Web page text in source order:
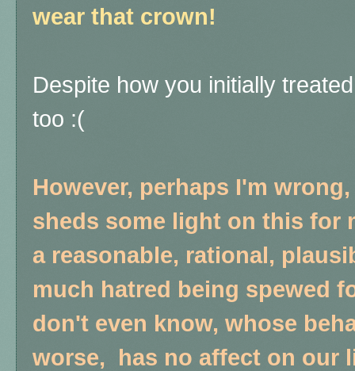
wear that crown!
Despite how you initially
too :(
However, perhaps I'm
sheds some light on this for
a reasonable, rational,
much hatred being spewed
don't even know, whose
worse, has no affect on our